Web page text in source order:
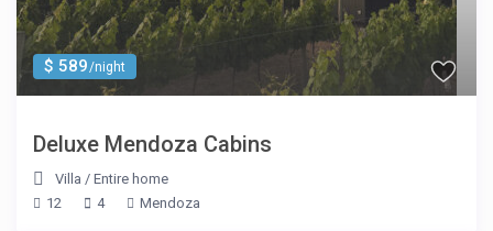
$ 589/night
Deluxe Mendoza Cabins
Villa /Entire home
12
4 Mendoza